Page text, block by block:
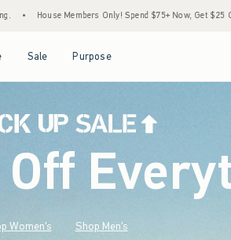
$75+ Now, Get $25 Off Almost Everything Later+ •
Sale Purpose
Women's Shop Men's